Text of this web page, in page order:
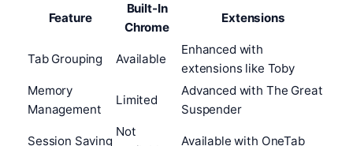
Feature
Built-In
Chrome
Extensions
Tab Grouping Available
Enhanced with
extensions like Toby
Memory
Management
Limited
Advanced with The Great
Suspender
Session Saving
Not
Available with OneTab